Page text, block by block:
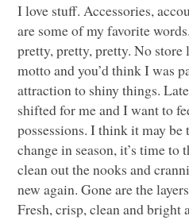
I love stuff. Accessories,
are some of my favorite
pretty, pretty, pretty. No store
motto and you’d think I was
attraction to shiny things.
shifted for me and I want to
possessions. I think it may
change in season, it’s time
clean out the nooks and
new again. Gone are the
Fresh, crisp, clean and bright